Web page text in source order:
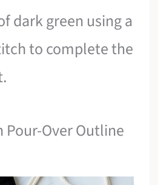
dark green using a
to complete the
Pour-Over Outline